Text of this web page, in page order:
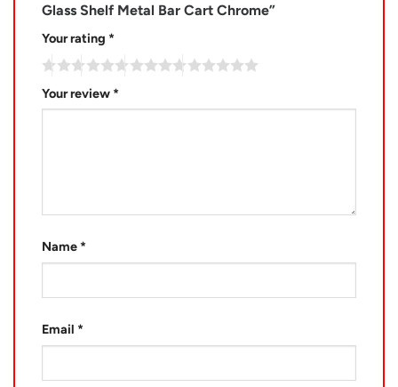
Glass Shelf Metal Bar Cart Chrome”
Your rating *
Your review *
Name *
Email *